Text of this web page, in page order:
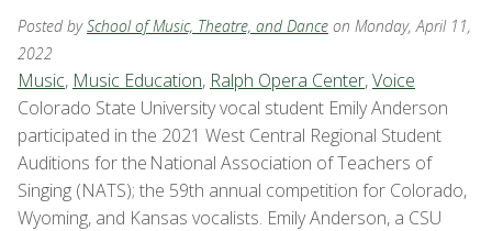
Posted bySchool of Music, Theatre, and Dance on Monday, April 11,
2022
Music, Music Education, Ralph Opera Center,Voice
Colorado State University vocal student Emily Anderson
participated in the 2021 West Central Regional Student
Auditions for the National Association of Teachers of
Singing (NATS); the 59th annual competition for Colorado,
Wyoming, and Kansas vocalists. Emily Anderson, a CSU